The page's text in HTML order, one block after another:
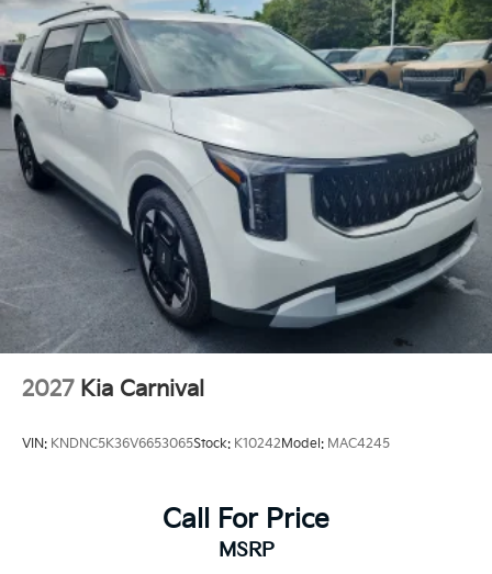
2027 Kia Carnival
VIN: KNDNC5K36V6653065Stock: K10242Model: MAC4245
Call For Price
MSRP